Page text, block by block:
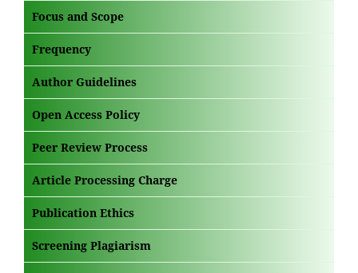
Focus and Scope
Frequency
Author Guidelines
Open Access Policy
Peer Review Process
Article Processing Charge
Publication Ethics
Screening Plagiarism